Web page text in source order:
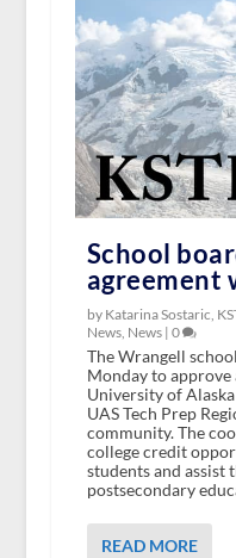
School
agreement
by Katarina Sostaric,
News, News| 0
The Wrangell
Monday to
University of
UAS Tech Prep
community. The
college credit
students and
postsecondary
READ MORE